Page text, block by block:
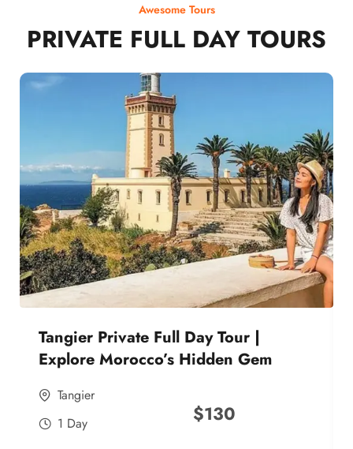
Awesome Tours
PRIVATE FULL DAY TOURS
Tangier Private Full Day Tour |
Explore Morocco’s Hidden Gem
Tangier
1 Day
$130